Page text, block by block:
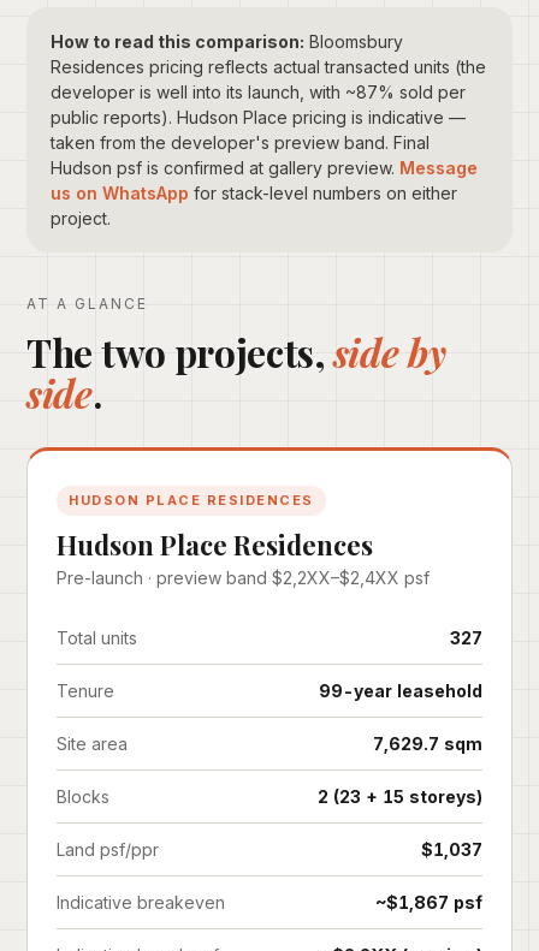
How to read this comparison: Bloomsbury
Residences pricing reflects actual transacted units (the
developer is well into its launch, with ~87% sold per
public reports). Hudson Place pricing is indicative —
taken from the developer's preview band. Final
Hudson psf is confirmed at gallery preview. Message
us on WhatsApp for stack-level numbers on either
project.
AT A GLANCE
The two projects,side by
side.
HUDSON PLACE RESIDENCES
Hudson Place Residences
Pre-launch · preview band $2,2XX–$2,4XX psf
Total units 327
Tenure 99-year leasehold
Site area 7,629.7 sqm
Blocks 2 (23 + 15 storeys)
Land psf/ppr $1,037
Indicative breakeven ~$1,867 psf